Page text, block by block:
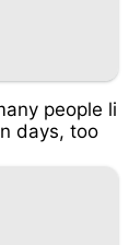
people li
days, too